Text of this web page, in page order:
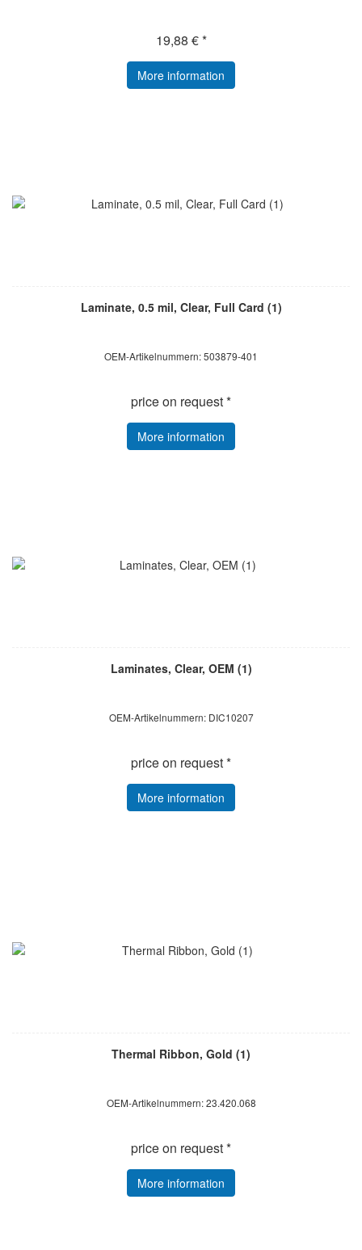
19,88 € *
More information
Laminate, 0.5 mil, Clear, Full Card (1)
OEM-Artikelnummern: 503879-401
price on request *
More information
Laminates, Clear, OEM (1)
OEM-Artikelnummern: DIC10207
price on request *
More information
Thermal Ribbon, Gold (1)
OEM-Artikelnummern: 23.420.068
price on request *
More information